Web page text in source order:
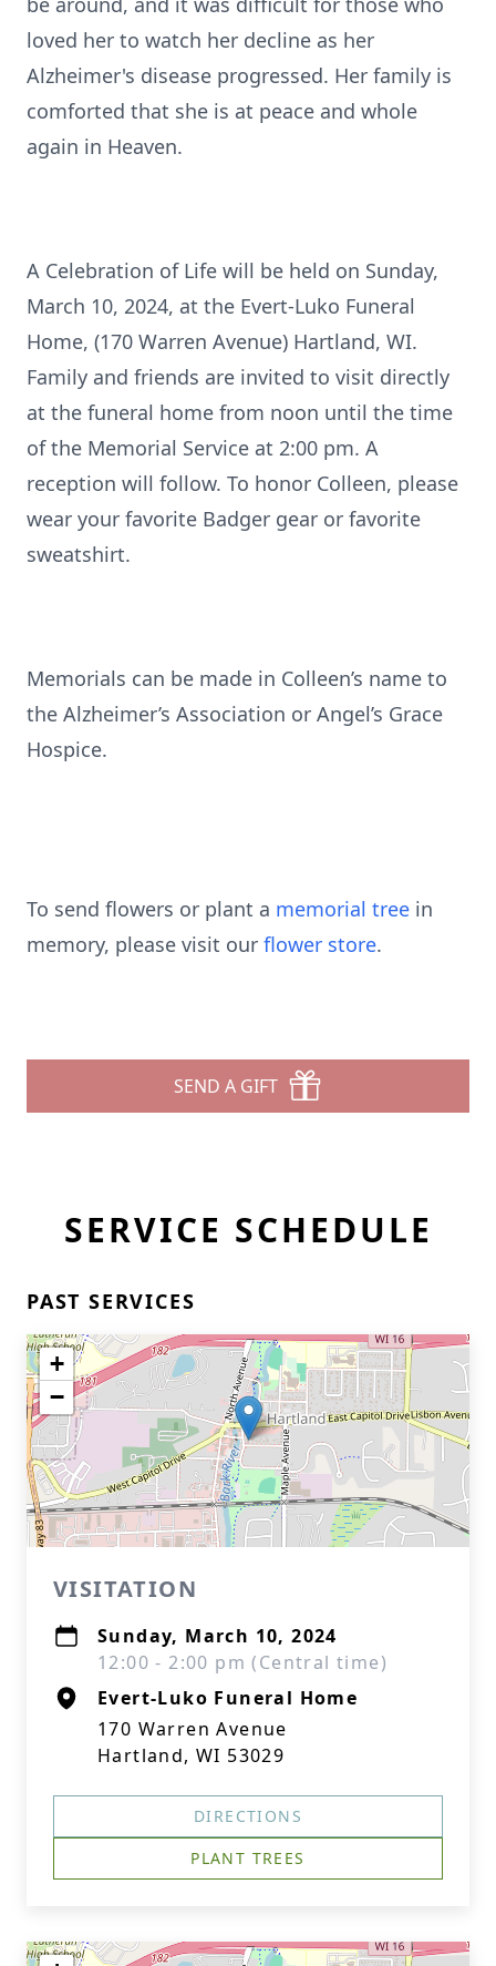
loved her to watch her decline as her
Alzheimer's disease progressed. Her family is
comforted that she is at peace and whole
again in Heaven.
A Celebration of Life will be held on Sunday,
March 10, 2024, at the Evert-Luko Funeral
Home, (170 Warren Avenue) Hartland, WI.
Family and friends are invited to visit directly
at the funeral home from noon until the time
of the Memorial Service at 2:00 pm. A
reception will follow. To honor Colleen, please
wear your favorite Badger gear or favorite
sweatshirt.
Memorials can be made in Colleen’s name to
the Alzheimer’s Association or Angel’s Grace
Hospice.
To send flowers or plant a memorial tree in
memory, please visit our flower store.
SEND A GIFT
SERVICE SCHEDULE
PAST SERVICES
+
−
VISITATION
Sunday, March 10, 2024
12:00 - 2:00 pm (Central time)
Evert-Luko Funeral Home
170 Warren Avenue
Hartland, WI 53029
DIRECTIONS
PLANT TREES